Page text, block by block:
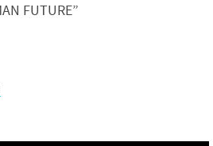
FUTURE”